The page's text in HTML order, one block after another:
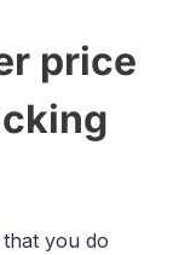
price
you do